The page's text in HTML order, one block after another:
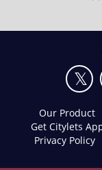
Our Product
Get Citylets
Privacy Policy